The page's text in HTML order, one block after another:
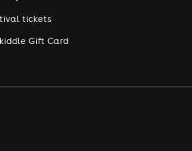
tickets
Gift Card